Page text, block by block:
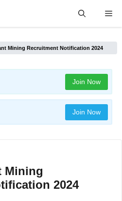
Mining Recruitment Notification 2024
Join Now
Join Now
Mining
2024